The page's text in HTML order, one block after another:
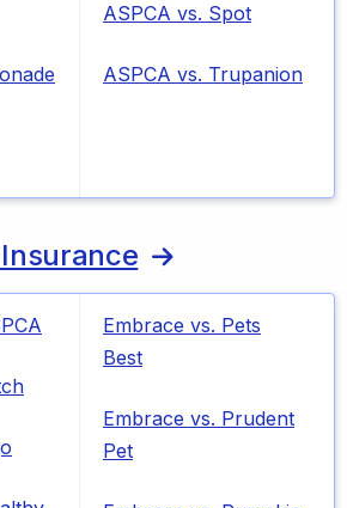
ASPCA vs. Spot
ASPCA vs. Trupanion
Embrace vs. Pets
Best
Embrace vs. Prudent
Pet